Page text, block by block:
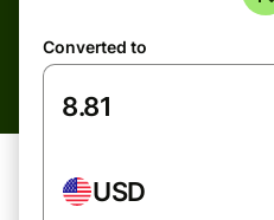
Converted to
USD